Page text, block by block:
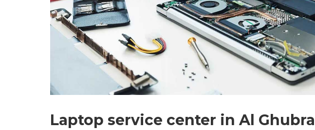
Laptop service center in Al